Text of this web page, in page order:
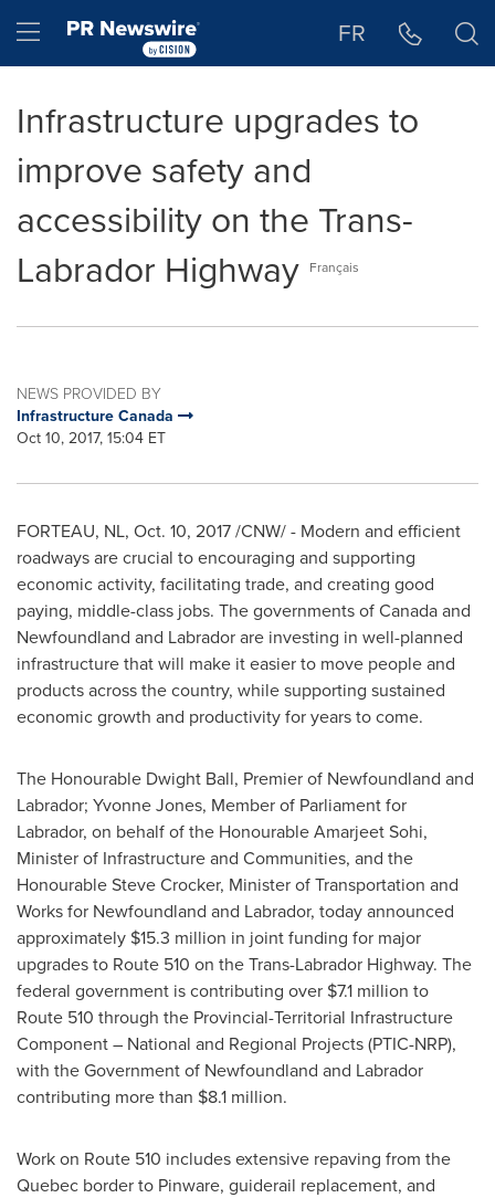
Hamburger menu FR
Infrastructure upgrades to
improve safety and
accessibility on the Trans-
Labrador Highway Français
NEWS PROVIDED BY
Infrastructure Canada
Oct 10, 2017, 15:04 ET
FORTEAU, NL, Oct. 10, 2017/CNW/ - Modern and efficient
roadways are crucial to encouraging and supporting
economic activity, facilitating trade, and creating good
paying, middle-class jobs. The governments ofCanadaand
Newfoundland and Labradorare investing in well-planned
infrastructure that will make it easier to move people and
products across the country, while supporting sustained
economic growth and productivity for years to come.
The Honourable Dwight Ball, Premier of Newfoundland and
Labrador; Yvonne Jones, Member of Parliament for
Labrador, on behalf of the Honourable Amarjeet Sohi,
Minister of Infrastructure and Communities, and the
Honourable Steve Crocker, Minister of Transportation and
Works for Newfoundland and Labrador, today announced
approximately $15.3 million in joint funding for major
upgrades to Route 510 on the Trans-Labrador Highway. The
federal government is contributing over $7.1 million to
Route 510 through the Provincial-Territorial Infrastructure
Component – National and Regional Projects (PTIC-NRP),
with the Government of Newfoundland and Labrador
contributing more than $8.1 million.
Work on Route 510 includes extensive repaving from the
Quebec border to Pinware, guiderail replacement, and